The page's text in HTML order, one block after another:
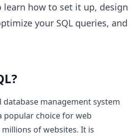
learn how to set it up, design
your SQL queries, and
?
database management system
popular choice for web
of websites. It is